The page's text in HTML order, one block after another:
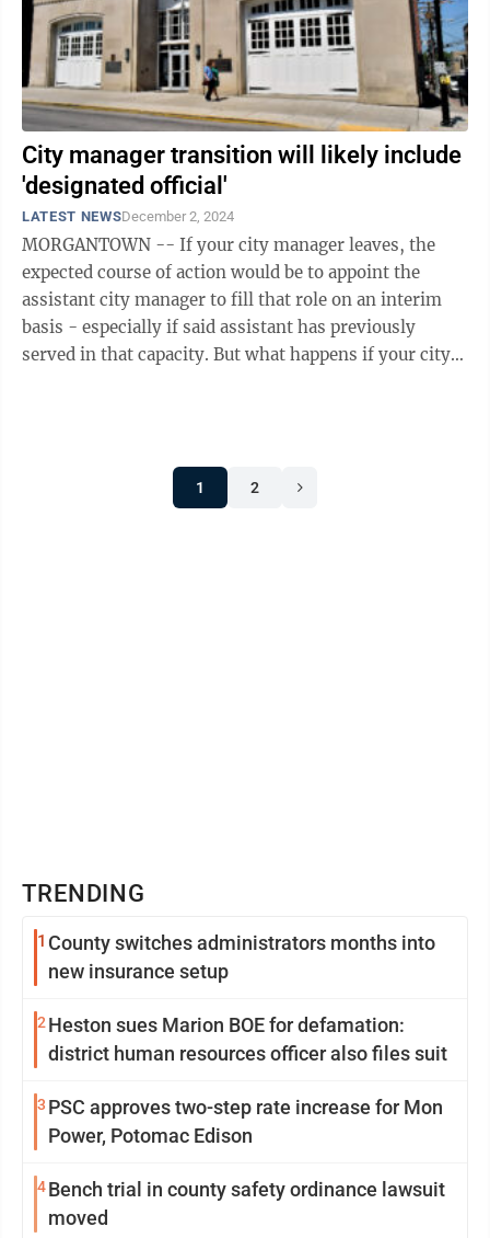
City manager transition will likely include
'designated official'
LATEST NEWSDecember 2, 2024
MORGANTOWN -- If your city manager leaves, the
expected course of action would be to appoint the
assistant city manager to fill that role on an interim
basis - especially if said assistant has previously
served in that capacity. But what happens if your city
1 2
TRENDING
1 County switches administrators months into
new insurance setup
2 Heston sues Marion BOE for defamation:
district human resources officer also files suit
3 PSC approves two-step rate increase for Mon
Power, Potomac Edison
4Bench trial in county safety ordinance lawsuit
moved